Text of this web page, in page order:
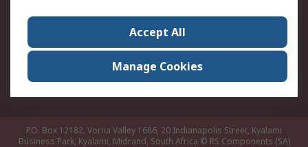
Contact us
Corporate Group
ESG & Education
RS Conditions of Sale
World Wide
Careers
P.O. Box 12182, Vorna Valley 1686, 20 Indianapolis Street, Kyalami
Business Park, Kyalami, Midrand, South Africa © RS Components (SA)
Accept All
Manage Cookies